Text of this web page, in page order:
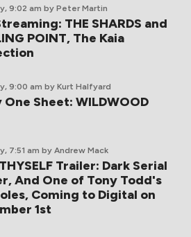
9:02 am by Peter Martin
THE SHARDS and
POINT, The Kaia
9:00 am by Kurt Halfyard
One Sheet: WILDWOOD
7:51 am by Andrew Mack
Trailer: Dark Serial
And One of Tony Todd's
Coming to Digital on
1st